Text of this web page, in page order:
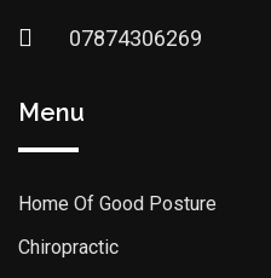
07874306269
Menu
Home Of Good Posture
Chiropractic